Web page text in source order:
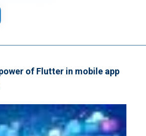
of Flutter in mobile app